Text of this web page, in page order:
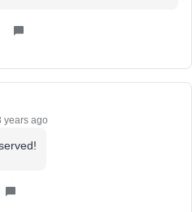
years ago